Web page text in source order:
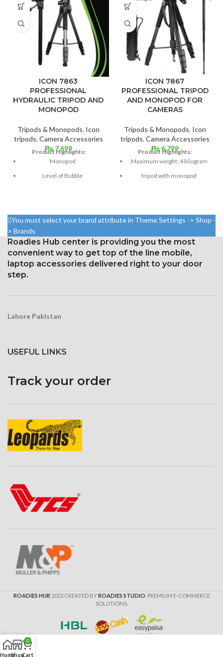
ICON 7863
PROFESSIONAL
HYDRAULIC TRIPOD AND
MONOPOD
Tripods & Monopods, Icon
tripods, Camera Accessories
₨7,699
Product Highlights:
Monopod
Level of Bubble
Ballast Hook
Flip locks that are adjustable
Rubberized Shoes with
Release
portable tripod
ICON 7867
PROFESSIONAL TRIPOD
AND MONOPOD FOR
CAMERAS
Tripods & Monopods, Icon
tripods, Camera Accessories
₨6,799
Product Highlights:
Maximum weight: 4 kilogram
tripod with monopod
Mounting Strap
Ballast Hook
Aluminum Anodized
You must select your brand attribute in Theme Settings -> Shop -
> Brands
Roadies Hub center is providing you the most
convenient way to get top of the line mobile,
laptop accessories delivered right to your door
step.
Lahore Pakistan
USEFUL LINKS
Track your order
ROADIES HUB 2023 CREATED BYROADIES STUDIO . PREMIUM E-COMMERCE
SOLUTIONS.
HomeShop
0
Cart